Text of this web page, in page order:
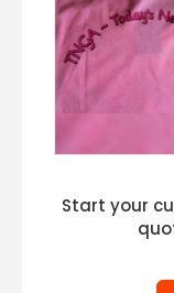
Start your